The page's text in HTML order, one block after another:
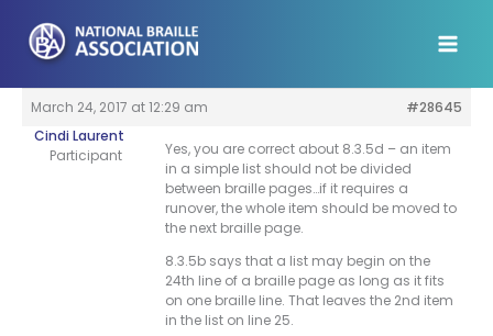
content
March 24, 2017 at 12:29 am
#28645
Cindi Laurent
Participant
Yes, you are correct about 8.3.5d – an item
in a simple list should not be divided
between braille pages…if it requires a
runover, the whole item should be moved to
the next braille page.
8.3.5b says that a list may begin on the
24th line of a braille page as long as it fits
on one braille line. That leaves the 2nd item
in the list on line 25.